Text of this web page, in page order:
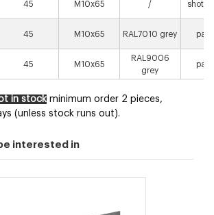
45 M10x65 / shot
45 M10x65 RAL7010 grey
45 M10x65
RAL9006
grey
in stock minimum order 2 pieces,
(unless stock runs out).
interested in